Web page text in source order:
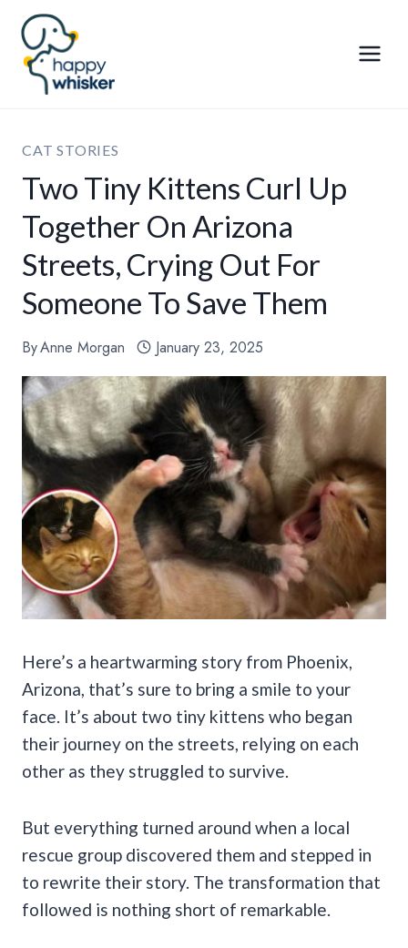
Skip
content
CAT STORIES
Two Tiny Kittens Curl Up
Together On Arizona
Streets, Crying Out For
Someone To Save Them
ByAnne Morgan January 23, 2025
Here’s a heartwarming story from Phoenix,
Arizona, that’s sure to bring a smile to your
face. It’s about two tiny kittens who began
their journey on the streets, relying on each
other as they struggled to survive.
But everything turned around when a local
rescue group discovered them and stepped in
to rewrite their story. The transformation that
followed is nothing short of remarkable.